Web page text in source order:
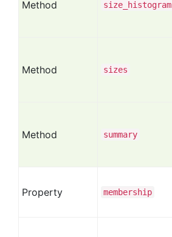
Method size _histogram
Method sizes
Method summary
Property membership